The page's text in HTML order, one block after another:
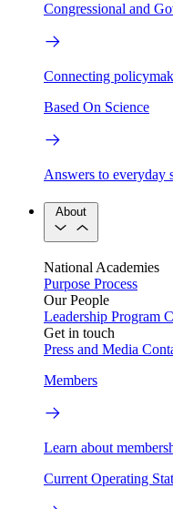
Congressional and
Connecting
Based On Science
Answers to everyday
About
National Academies
Purpose Process
Our People
Leadership Program
Get in touch
Press and Media
Members
Learn about
Current Operating